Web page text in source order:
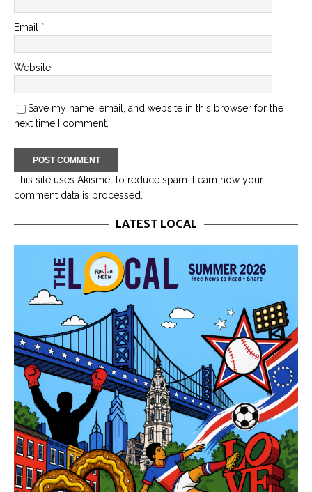
Email *
Website
Save my name, email, and website in this browser for the
next time I comment.
This site uses Akismet to reduce spam.
Learn how your
comment data is processed.
LATEST LOCAL